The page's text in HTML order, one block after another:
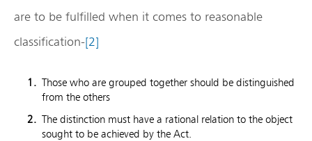
are to be fulfilled when it comes to reasonable
classification-[2]
Those who are grouped together should be distinguished
from the others
The distinction must have a rational relation to the object
sought to be achieved by the Act.